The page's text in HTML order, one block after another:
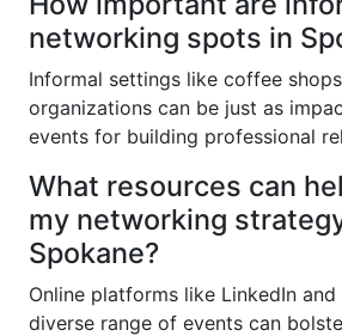
networking spots in
Informal settings like coffee
organizations can be just as
events for building professional
What resources can
my networking
Spokane?
Online platforms like LinkedIn
diverse range of events can